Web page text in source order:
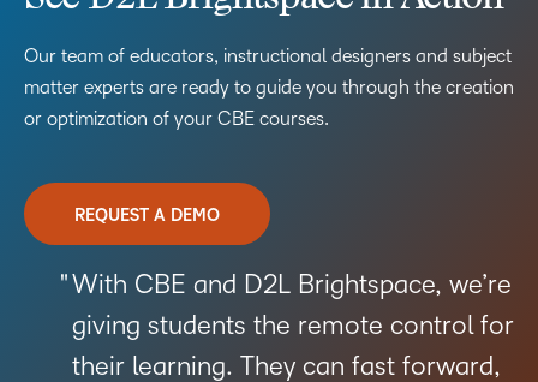
Our team of educators, instructional designers and subject
matter experts are ready to guide you through the creation
or optimization of your CBE courses.
REQUEST A DEMO
With CBE and D2L Brightspace, we’re
giving students the remote control for
their learning. They can fast forward,